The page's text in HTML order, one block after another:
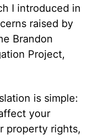
I introduced in
raised by
Brandon
Project,
is simple:
your
property rights,